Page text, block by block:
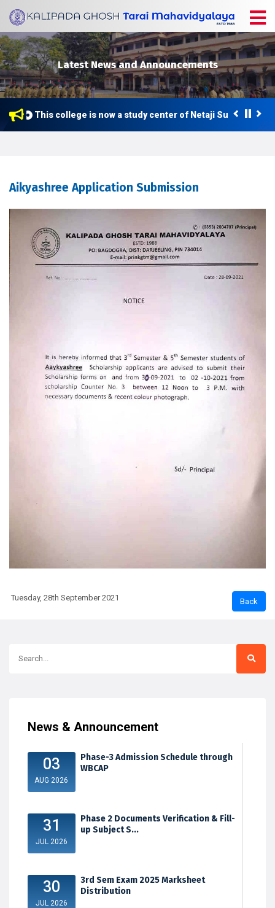
Latest News and Announcements
This college is now a study center of Netaji Subhas Open
Aikyashree Application Submission
Tuesday, 28th September 2021
News & Announcement
03
AUG 2026
Phase-3 Admission Schedule through
WBCAP
31
JUL 2026
Phase 2 Documents Verification & Fill-
up Subject S...
30
JUL 2026
3rd Sem Exam 2025 Marksheet
Distribution